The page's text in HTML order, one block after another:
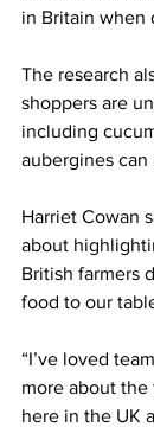
in Britain when
The research
shoppers are
including
aubergines
Harriet Cowan
about
British farmers
food to our
“I’ve loved
more about
here in the UK